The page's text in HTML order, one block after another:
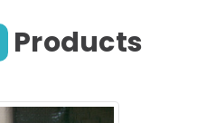
Products